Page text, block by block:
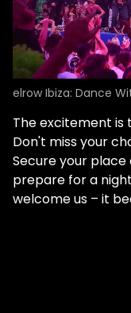
elrow Ibiza: Dance
The excitement is
Don't miss your
Secure your
prepare for a
welcome us – it